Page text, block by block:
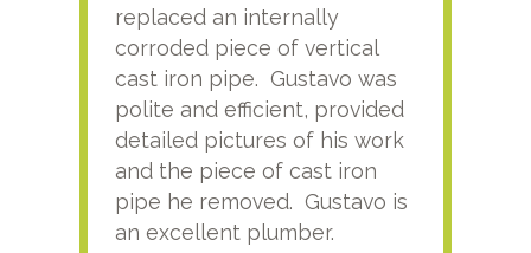
replaced an internally
corroded piece of vertical
cast iron pipe. Gustavo was
polite and efficient, provided
detailed pictures of his work
and the piece of cast iron
pipe he removed. Gustavo is
an excellent plumber.